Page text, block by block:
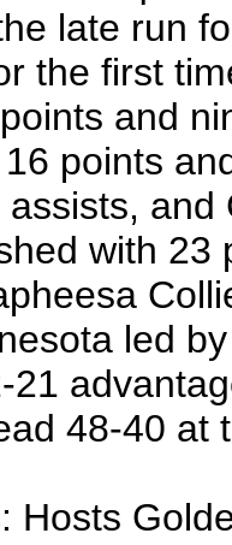
late run
the first
and
points
with
led
21
48-40 at
Hosts